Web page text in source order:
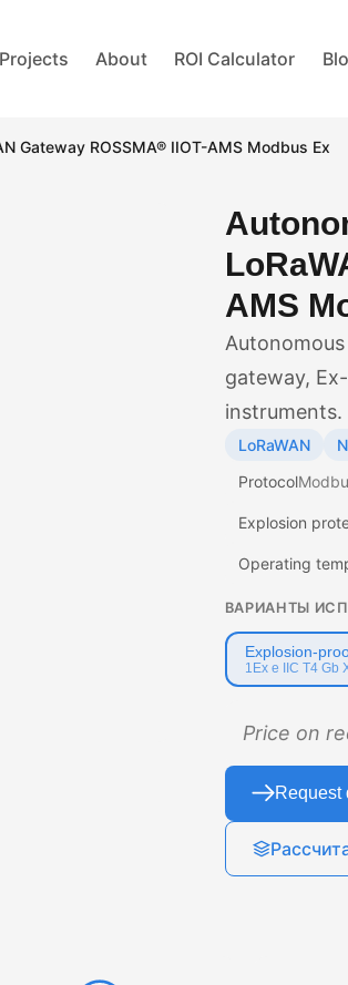
Projects About ROI Calculator
Gateway ROSSMA® IIOT-AMS Modbus Ex
AMS
gateway,
instruments.
LoRaWAN
Protocol
Explosion
Operating
ВАРИАНТЫ
Explosion-
1Ex e IIC T4 Gb
Price on
Request